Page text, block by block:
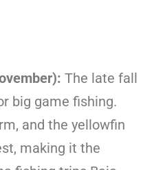
The late fall
big game fishing.
and the yellowfin
making it the